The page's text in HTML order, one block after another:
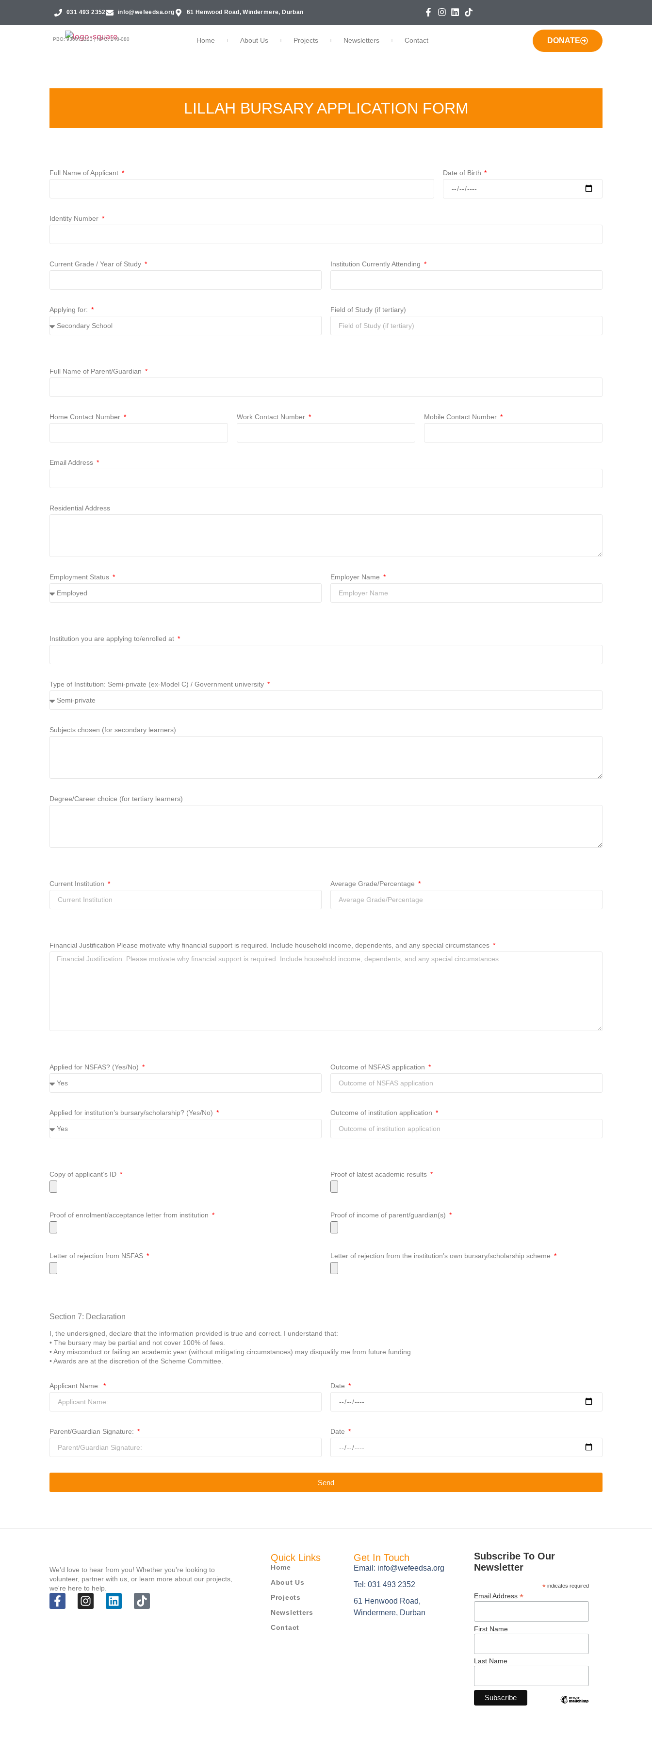
031 493 2352 info@wefeedsa.org 61 Henwood Road, Windermere, Durban
PBO: 930072223 | NPO: 248-080 Home About Us Projects Newsletters Contact DONATE
LILLAH BURSARY APPLICATION FORM
Full Name of Applicant Date of Birth
Identity Number
Current Grade / Year of Study Institution Currently Attending
Applying for: Field of Study (if tertiary)
Full Name of Parent/Guardian
Home Contact Number Work Contact Number Mobile Contact Number
Email Address
Residential Address
Employment Status Employer Name
Institution you are applying to/enrolled at
Type of Institution: Semi-private (ex-Model C) / Government university
Subjects chosen (for secondary learners)
Degree/Career choice (for tertiary learners)
Current Institution Average Grade/Percentage
Financial Justification Please motivate why financial support is required. Include household income, dependents, and any special circumstances
Applied for NSFAS? (Yes/No) Outcome of NSFAS application
Applied for institution’s bursary/scholarship? (Yes/No) Outcome of institution application
Copy of applicant’s ID Proof of latest academic results
Proof of enrolment/acceptance letter from institution Proof of income of parent/guardian(s)
Letter of rejection from NSFAS Letter of rejection from the institution’s own bursary/scholarship scheme
Section 7: Declaration
I, the undersigned, declare that the information provided is true and correct. I understand that:
• The bursary may be partial and not cover 100% of fees.
• Any misconduct or failing an academic year (without mitigating circumstances) may disqualify me from future funding.
• Awards are at the discretion of the Scheme Committee.
Applicant Name: Date
Parent/Guardian Signature: Date
Send
We'd love to hear from you! Whether you're looking to
volunteer, partner with us, or learn more about our projects,
we're here to help.
Quick Links
Home
About Us
Projects
Newsletters
Contact
Get In Touch
Email: info@wefeedsa.org
Tel: 031 493 2352
61 Henwood Road,
Windermere, Durban
Subscribe To Our
Newsletter
* indicates required
Email Address *
First Name
Last Name